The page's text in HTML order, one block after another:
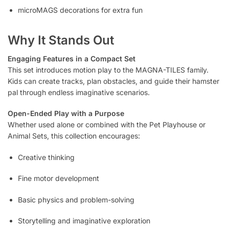
microMAGS decorations for extra fun
Why It Stands Out
Engaging Features in a Compact Set
This set introduces motion play to the MAGNA-TILES family.
Kids can create tracks, plan obstacles, and guide their hamster
pal through endless imaginative scenarios.
Open-Ended Play with a Purpose
Whether used alone or combined with the Pet Playhouse or
Animal Sets, this collection encourages:
Creative thinking
Fine motor development
Basic physics and problem-solving
Storytelling and imaginative exploration